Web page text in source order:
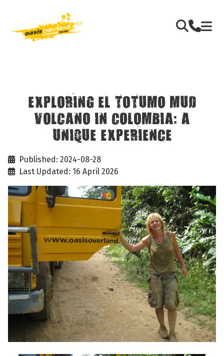
EXPLORING EL TOTUMO MUD
VOLCANO IN COLOMBIA: A
UNIQUE EXPERIENCE
Published: 2024-08-28
Last Updated: 16 April 2026